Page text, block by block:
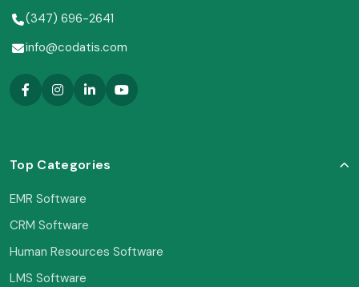
(347) 696-2641
info@codatis.com
Top Categories
EMR Software
CRM Software
Human Resources Software
LMS Software